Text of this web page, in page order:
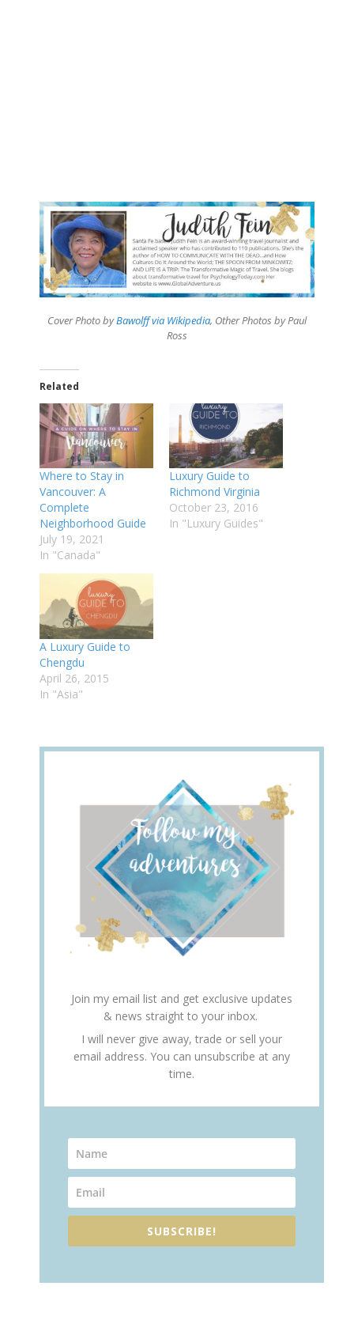
Cover Photo byBawolff via Wikipedia, Other Photos by Paul
Ross
Related
Where to Stay in
Vancouver: A
Complete
Neighborhood Guide
July 19, 2021
In "Canada"
Luxury Guide to
Richmond Virginia
October 23, 2016
In "Luxury Guides"
A Luxury Guide to
Chengdu
April 26, 2015
In "Asia"
Join my email list and get exclusive updates
& news straight to your inbox.
I will never give away, trade or sell your
email address. You can unsubscribe at any
time.
SUBSCRIBE!